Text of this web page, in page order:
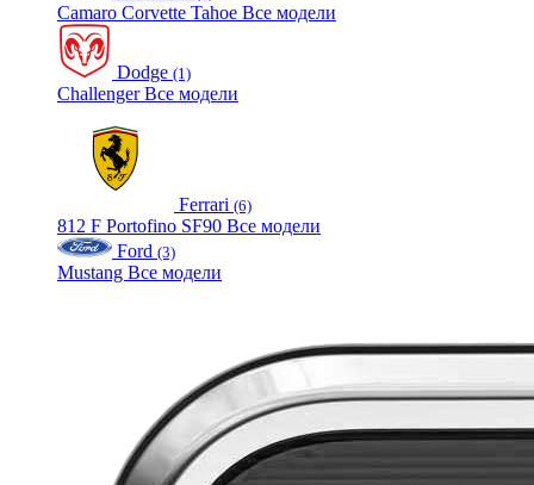
Camaro Corvette Tahoe Все модели
Dodge (1)
ChallengerВсе модели
Ferrari (6)
812 F Portofino SF90 Все модели
Ford (3)
Mustang Все модели